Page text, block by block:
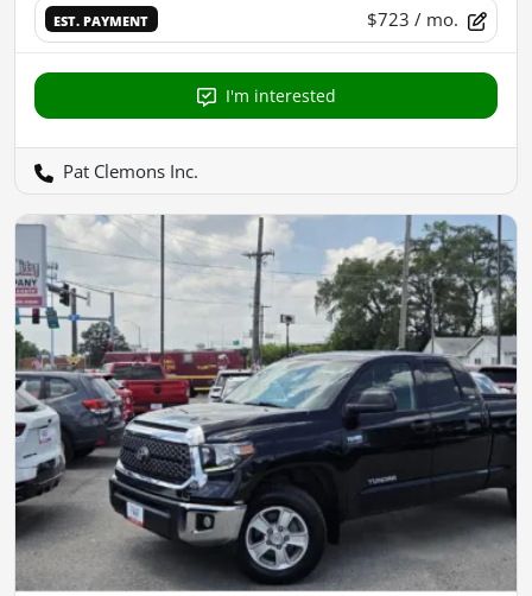
EST. PAYMENT $723 / mo.
I'm interested
Pat Clemons Inc.